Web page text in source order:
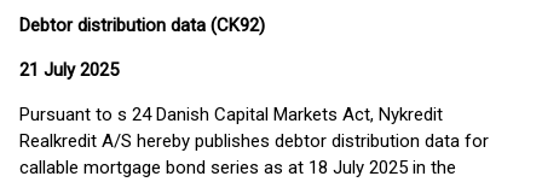
Debtor distribution data (CK92)
21 July 2025
Pursuant to s 24 Danish Capital Markets Act, Nykredit
Realkredit A/S hereby publishes debtor distribution data for
callable mortgage bond series as at 18 July 2025 in the